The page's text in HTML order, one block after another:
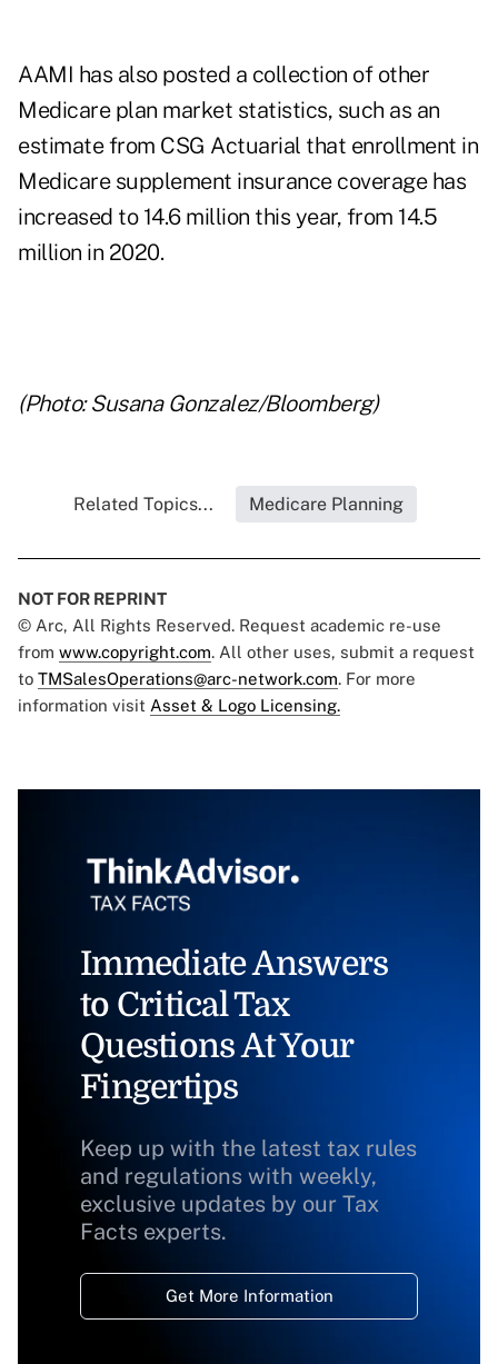
AAMI has also posted a collection of other
Medicare plan market statistics, such as an
estimate from CSG Actuarial that enrollment in
Medicare supplement insurance coverage has
increased to 14.6 million this year, from 14.5
million in 2020.
(Photo: Susana Gonzalez/Bloomberg)
Related Topics... Medicare Planning
NOT FOR REPRINT
© Arc, All Rights Reserved. Request academic re-use
from www.copyright.com. All other uses, submit a request
to TMSalesOperations@arc-network.com. For more
information visit Asset & Logo Licensing.
Immediate Answers
to Critical Tax
Questions At Your
Fingertips
Keep up with the latest tax rules
and regulations with weekly,
exclusive updates by our Tax
Facts experts.
Get More Information